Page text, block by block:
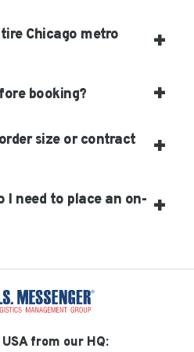
Chicago metro
booking?
size or contract
need to place an on-
from our HQ: